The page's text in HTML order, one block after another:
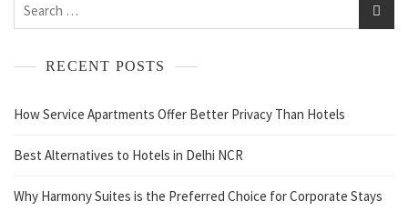
RECENT POSTS
How Service Apartments Offer Better Privacy Than Hotels
Best Alternatives to Hotels in Delhi NCR
Why Harmony Suites is the Preferred Choice for Corporate Stays